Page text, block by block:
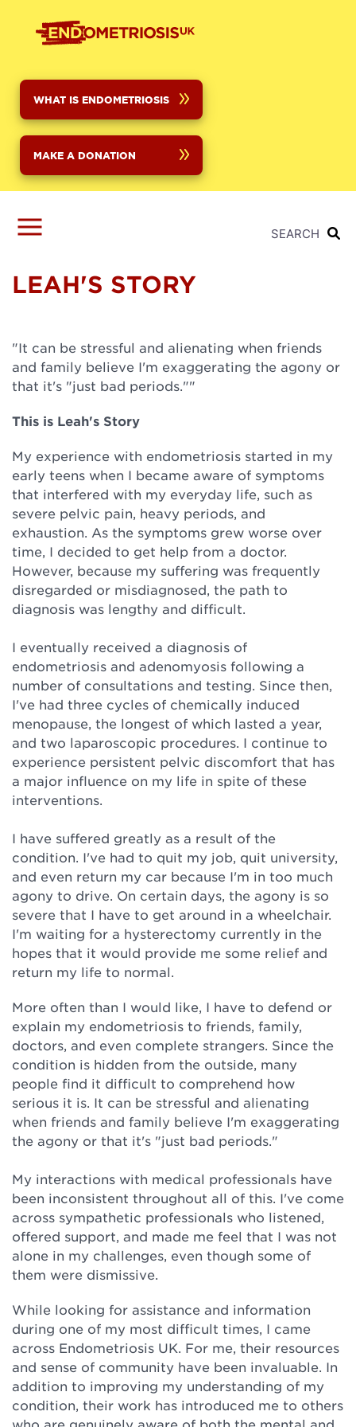
WHAT IS ENDOMETRIOSIS
MAKE A DONATION
SEARCH
LEAH'S STORY
"It can be stressful and alienating when friends
and family believe I'm exaggerating the agony or
that it's "just bad periods.""
This is Leah's Story
My experience with endometriosis started in my
early teens when I became aware of symptoms
that interfered with my everyday life, such as
severe pelvic pain, heavy periods, and
exhaustion. As the symptoms grew worse over
time, I decided to get help from a doctor.
However, because my suffering was frequently
disregarded or misdiagnosed, the path to
diagnosis was lengthy and difficult.
I eventually received a diagnosis of
endometriosis and adenomyosis following a
number of consultations and testing. Since then,
I've had three cycles of chemically induced
menopause, the longest of which lasted a year,
and two laparoscopic procedures. I continue to
experience persistent pelvic discomfort that has
a major influence on my life in spite of these
interventions.
I have suffered greatly as a result of the
condition. I've had to quit my job, quit university,
and even return my car because I'm in too much
agony to drive. On certain days, the agony is so
severe that I have to get around in a wheelchair.
I'm waiting for a hysterectomy currently in the
hopes that it would provide me some relief and
return my life to normal.
More often than I would like, I have to defend or
explain my endometriosis to friends, family,
doctors, and even complete strangers. Since the
condition is hidden from the outside, many
people find it difficult to comprehend how
serious it is. It can be stressful and alienating
when friends and family believe I'm exaggerating
the agony or that it's "just bad periods."
My interactions with medical professionals have
been inconsistent throughout all of this. I've come
across sympathetic professionals who listened,
offered support, and made me feel that I was not
alone in my challenges, even though some of
them were dismissive.
While looking for assistance and information
during one of my most difficult times, I came
across Endometriosis UK. For me, their resources
and sense of community have been invaluable. In
addition to improving my understanding of my
condition, their work has introduced me to others
who are genuinely aware of both the mental and